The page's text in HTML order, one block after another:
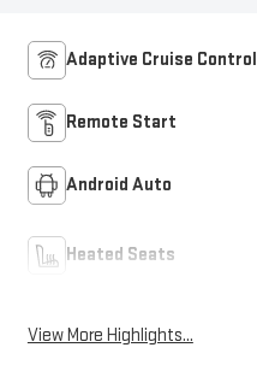
Adaptive Cruise Control
Remote Start
Android Auto
Heated Seats
View More Highlights...